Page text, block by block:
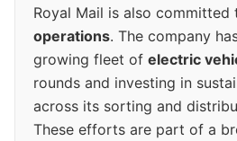
Royal Mail is also committed
operations. The company
growing fleet of electric
rounds and investing in
across its sorting and
These efforts are part of a